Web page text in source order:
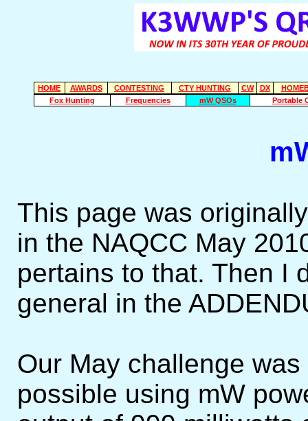
HOME AWARDS CONTESTING CTY HUNTING CW DX
Fox Hunting
Frequencies mW QSOs Portable
This page was
in the NAQCC May
pertains to that. Then I
general in the
Our May challenge
possible using mW